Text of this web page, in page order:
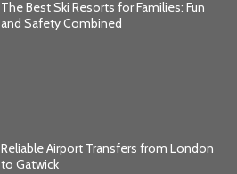
The Best Ski Resorts for Families: Fun
and Safety Combined
Reliable Airport Transfers from London
to Gatwick